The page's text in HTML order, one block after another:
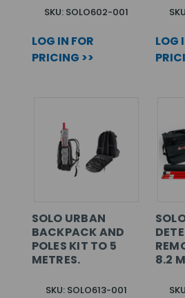
SKU: SOLO602-001
LOG IN FOR
PRICING >>
LOG
SOLO URBAN
BACKPACK AND
POLES KIT TO 5
METRES.
SKU: SOLO613-001
8.2